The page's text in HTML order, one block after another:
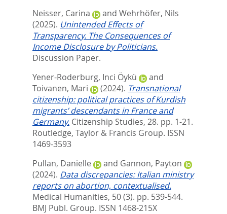
Neisser, Carina
and Wehrhöfer, Nils
(2025). Unintended Effects of
Transparency. The Consequences of
Income Disclosure by Politicians.
Discussion Paper.
Yener-Roderburg, Inci Öykü
and
Toivanen, Mari
(2024). Transnational
citizenship: political practices of Kurdish
migrants’ descendants in France and
Germany. Citizenship Studies, 28. pp. 1-21.
Routledge, Taylor & Francis Group. ISSN
1469-3593
Pullan, Danielle
and Gannon, Payton
(2024). Data discrepancies: Italian ministry
reports on abortion, contextualised.
Medical Humanities, 50 (3). pp. 539-544.
BMJ Publ. Group. ISSN 1468-215X